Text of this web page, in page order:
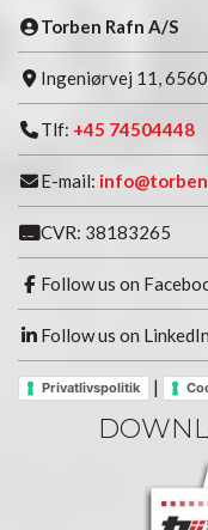
Torben Rafn A/S
Ingeniørvej 11,
Tlf: +45 74504448
E-mail:
CVR: 38183265
Follow us on
Follow us on LinkedIn
Privatlivspolitik |